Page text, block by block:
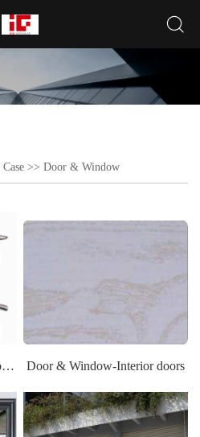
Case >> Door & Window
Door & Window-Interior doors- handle Door & Window-Interior doors